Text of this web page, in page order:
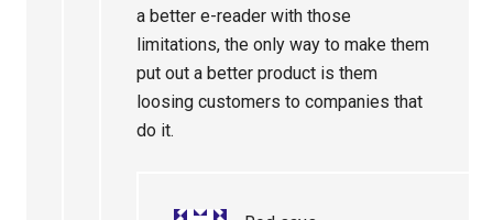
a better e-reader with those
limitations, the only way to make them
put out a better product is them
loosing customers to companies that
do it.